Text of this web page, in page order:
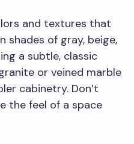
and textures that
shades of gray, beige,
a subtle, classic
or veined marble
cabinetry. Don’t
the feel of a space